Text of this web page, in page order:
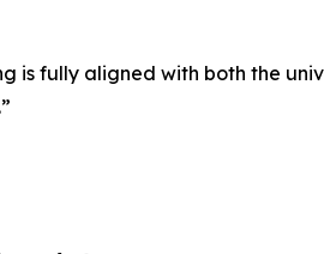
fully aligned with both the